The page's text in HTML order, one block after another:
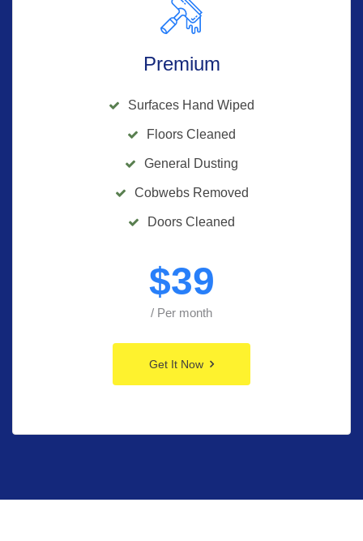
Premium
Surfaces Hand Wiped
Floors Cleaned
General Dusting
Cobwebs Removed
Doors Cleaned
$39
/ Per month
Get It Now